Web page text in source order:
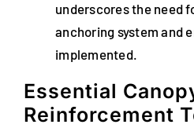
underscores the need
anchoring system and
implemented.
Essential
Reinforcement